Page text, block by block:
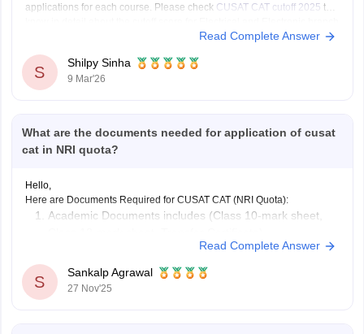
applications for each course. Please check CUSAT CAT cutoff 2025 to
Read Complete Answer
S
Shilpy Sinha
9 Mar'26
What are the documents needed for application of cusat
cat in NRI quota?
Hello,
Here are Documents Required for CUSAT CAT (NRI Quota):
Academic Documents includes (Class 10-mark sheet,
Other Supporting Documents (Candidate’s passport,
Proof of residence abroad)
Read Complete Answer
S
Sankalp Agrawal
27 Nov'25